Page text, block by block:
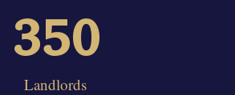
Landlords
350